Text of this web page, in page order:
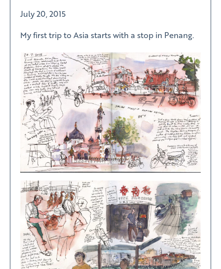
July 20, 2015
My first trip to Asia starts with a stop in Penang.